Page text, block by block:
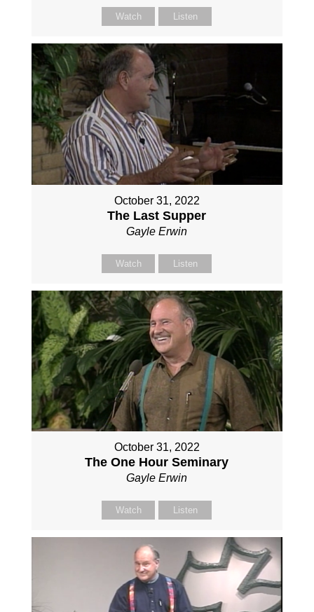
Watch Listen
October 31, 2022
The Last Supper
Gayle Erwin
Watch Listen
October 31, 2022
The One Hour Seminary
Gayle Erwin
Watch Listen